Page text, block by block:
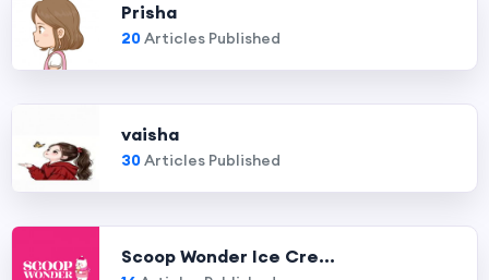
Prisha
20Articles Published
vaisha
30Articles Published
Scoop Wonder Ice Cre...